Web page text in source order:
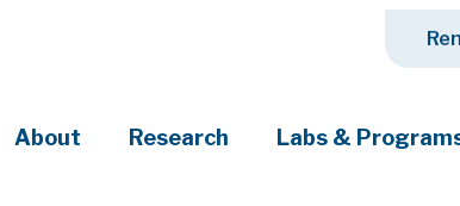
About Research Labs &